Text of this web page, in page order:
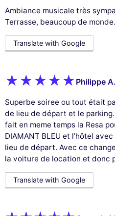
Ambiance musicale très
Terrasse, beaucoup de monde.
Translate with Google
Philippe A.
Superbe soiree ou tout était
de lieu de départ et le
fait en meme temps la Resa
DIAMANT BLEU et l’hôtel
lieu de départ. Avec ce
la voiture de location et donc
Translate with Google